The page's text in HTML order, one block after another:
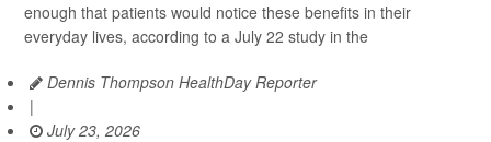
enough that patients would notice these benefits in their
everyday lives, according to a July 22 study in the
Dennis Thompson HealthDay Reporter
|
July 23, 2026